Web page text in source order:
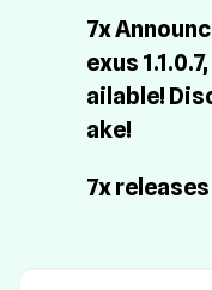
7x
exus
ailable!
ake!
7x